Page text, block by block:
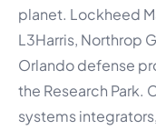
planet. Lockheed
L3Harris, Northrop
Orlando defense
the Research Park.
systems